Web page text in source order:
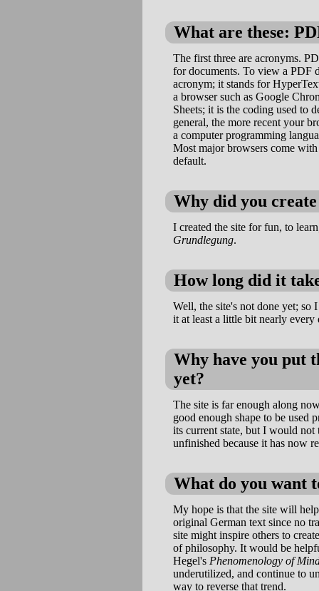
What are these:
The first three are acronyms.
for documents. To view a PDF
acronym; it stands for
a browser such as Google
Sheets; it is the coding used to
general, the more recent your
a computer programming
Most major browsers come
default.
Why did you
I created the site for fun, to
Grundlegung.
How long did it
Well, the site's not done yet;
it at least a little bit nearly every
Why have you put
yet?
The site is far enough along
good enough shape to be used
its current state, but I would
unfinished because it has now
What do you want
My hope is that the site will
original German text since no
site might inspire others to
of philosophy. It would be
Hegel's Phenomenology of
underutilized, and continue to
way to reverse that trend.